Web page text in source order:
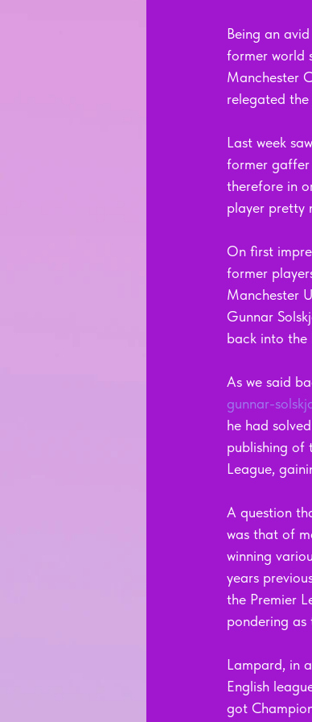
Being an
former world
Manchester
relegated the
Last week
former gaffer
therefore in
player pretty
On first
former
Manchester
Gunnar
back into the
As we said
gunnar-
he had
publishing of
League,
A question
was that of
winning
years
the Premier
pondering as
Lampard, in
English
got